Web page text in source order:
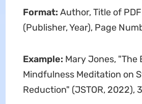
Format: Author, Title of
(Publisher, Year), Page
Example: Mary Jones, "The
Mindfulness Meditation on
Reduction" (JSTOR, 2022),